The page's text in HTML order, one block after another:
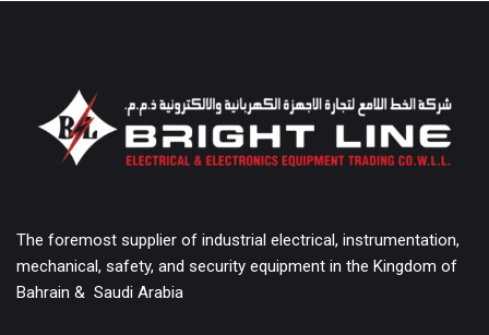
The foremost supplier of industrial electrical, instrumentation,
mechanical, safety, and security equipment in the Kingdom of
Bahrain & Saudi Arabia